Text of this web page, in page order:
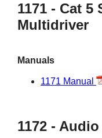
1171 - Cat 5
Multidriver
Manuals
1171 Manual
1172 -